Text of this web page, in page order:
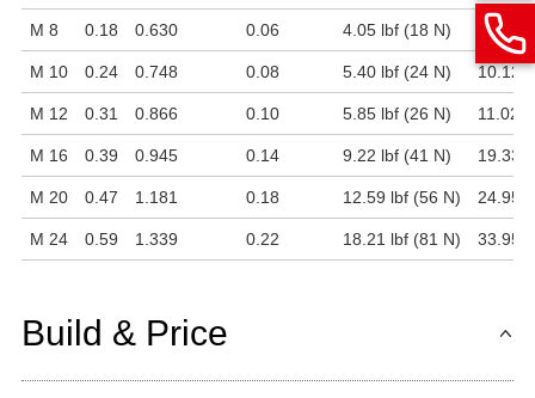
M 8 0.18 0.630 0.06 4.05 lbf (18 N) 6.97
M 10 0.24 0.748 0.08 5.40 lbf (24 N) 10.12
M 12 0.31 0.866 0.10 5.85 lbf (26 N) 11.02
M 16 0.39 0.945 0.14 9.22 lbf (41 N) 19.33
M 20 0.47 1.181 0.18 12.59 lbf (56 N) 24.95
M 24 0.59 1.339 0.22 18.21 lbf (81 N) 33.95
Build & Price